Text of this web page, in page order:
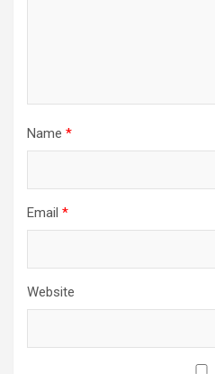
Name *
Email *
Website